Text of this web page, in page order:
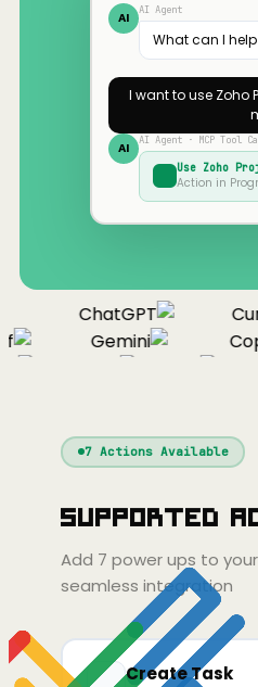
AI AI Agent
What can I
I want to use Zoho
AI AI Agent · MCP Tool
Use Zoho
Action in
ChatGPT
Gemini
Continue
Cline
Cursor
Copilot
Zed Cody
7Actions Available
Supported
Add 7 power ups to
seamless integration
Create Task